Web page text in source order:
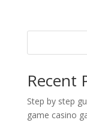
Recent
Step by step
game casino